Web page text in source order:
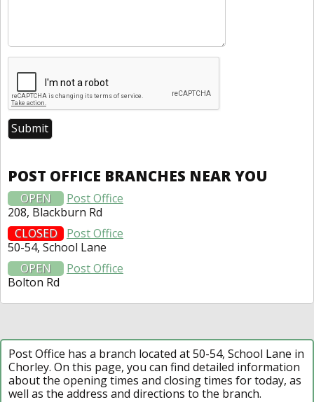
POST OFFICE BRANCHES NEAR YOU
OPEN
Post Office
208, Blackburn Rd
CLOSED
Post Office
50-54, School Lane
OPEN
Post Office
Bolton Rd
Post Office has a branch located at 50-54, School Lane in
Chorley. On this page, you can find detailed information
about the opening times and closing times for today, as
well as the address and directions to the branch.